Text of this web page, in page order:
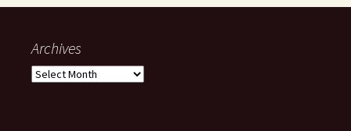
Archives
Archives